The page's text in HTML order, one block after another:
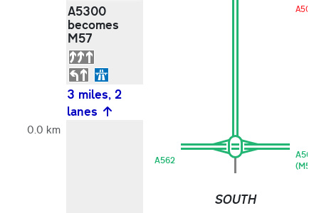
A5300
becomes
M57
3 miles, 2
lanes
0.0 km
A562
SOUTH
A562
(M56)